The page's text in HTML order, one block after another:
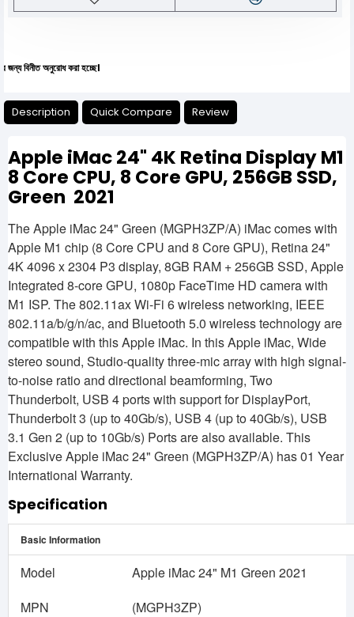
অনুরোধ করা হচ্ছে।
Description Quick Compare Review
Apple iMac 24" 4K Retina Display M1
8 Core CPU, 8 Core GPU, 256GB SSD,
Green 2021
The Apple iMac 24" Green (MGPH3ZP/A) iMac comes with
Apple M1 chip (8 Core CPU and 8 Core GPU), Retina 24"
4K 4096 x 2304 P3 display, 8GB RAM + 256GB SSD, Apple
Integrated 8-core GPU, 1080p FaceTime HD camera with
M1 ISP. The 802.11ax Wi-Fi 6 wireless networking, IEEE
802.11a/b/g/n/ac, and Bluetooth 5.0 wireless technology are
compatible with this Apple iMac. In this Apple iMac, Wide
stereo sound, Studio-quality three-mic array with high signal-
to-noise ratio and directional beamforming, Two
Thunderbolt, USB 4 ports with support for DisplayPort,
Thunderbolt 3 (up to 40Gb/s), USB 4 (up to 40Gb/s), USB
3.1 Gen 2 (up to 10Gb/s) Ports are also available. This
Exclusive Apple iMac 24" Green (MGPH3ZP/A) has 01 Year
International Warranty.
Specification
Basic Information
Model
Apple iMac 24" M1 Green 2021
MPN
(MGPH3ZP)